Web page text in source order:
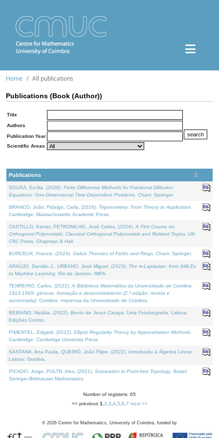
Home All publications
Publications (Book (Author))
Title
Authors
Publication Year
Scientific Areas
Publications
SOUSA, Ercília, (2026). Finite Difference Methods for Fractional Diffusion
Equations: One-Dimensional Time-Dependent Problems . Cham: Springer.
BRANCO, João, Fidalgo, Carla, (2026). Trigonometry: From Theory to Application
Cambridge, Massachusetts: Academic Press.
CASTILLO, Kenier, PETRONILHO, José Carlos, (2024). A First Course on
Orthogonal Polynomials: Classical Orthogonal Polynomials and Related Topics . UK:
CRC Press, Chapman & Hall.
BORCEUX, Francis, (2024). Galois Theories of Fields and Rings . Cham: Springer.
ARAÚJO, Damião J., URBANO, José Miguel, (2023). The ∞-Laplacian: from AMLEs
to Machine Learning . Rio de Janeiro: IMPA.
TENREIRO, Carlos, (2022). A Biblioteca Matemática da Universidade de Coimbra
1913-1969: génese, formação e desenvolvimento (2.ª edição; revista e
aumentada) . Coimbra: Imprensa da Universidade de Coimbra.
BEBIANO, Natália, (2022). Bento de Jesus Caraça, Uma Fotobiografia . Lisboa:
Edições Cosmo.
PIMENTEL, Edgard, (2022). Elliptic Regularity Theory by Approximation Methods
Cambridge: Cambridge University Press.
SANTANA, Ana Paula, QUEIRÓ, João Filipe, (2022). Introdução à Álgebra Linear.
Lisboa: Gradiva.
PICADO, Jorge, PULTR, Ales, (2021). Separation in Point-free Topology. Basel:
Springer-Birkhauser Mathematics.
Number of registers: 65
<< previous 1 2 3 4, 5 6 7 next >>
© 2026 Centre for Mathematics, University of Coimbra, funded by